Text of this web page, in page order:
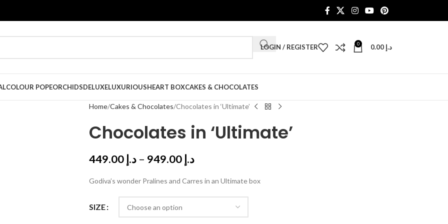
LOGIN / REGISTER 0 د.إ
COLOUR POPEORCHIDSDELUXELUXURIOUSHEART BOXCAKES & CHOCOLATES
Home Cakes & Chocolates Chocolates in ‘Ultimate’
Chocolates in ‘Ultimate’
د.إ 449.00 – د.إ 949.00
Godiva’s wonder Pralines and Carres in an Ultimate box
SIZE